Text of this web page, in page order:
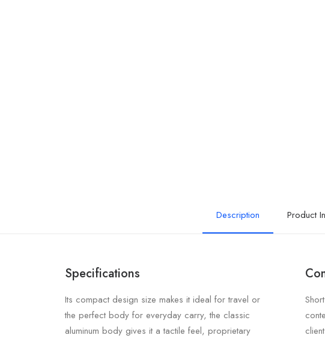
Description Product
Specifications
Its compact design size makes it ideal for travel or
the perfect body for everyday carry, the classic
aluminum body gives it a tactile feel, proprietary